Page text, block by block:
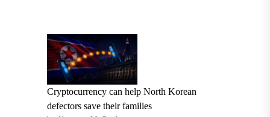
Cryptocurrency can help North Korean
defectors save their families